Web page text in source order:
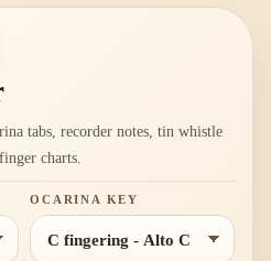
tabs, recorder notes, tin whistle
charts.
OCARINA KEY